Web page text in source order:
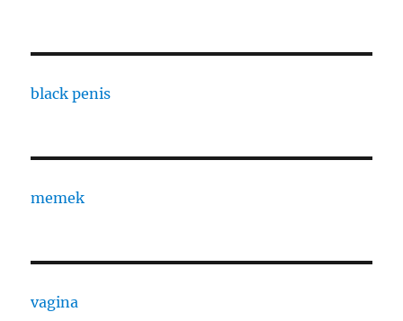
black penis
memek
vagina